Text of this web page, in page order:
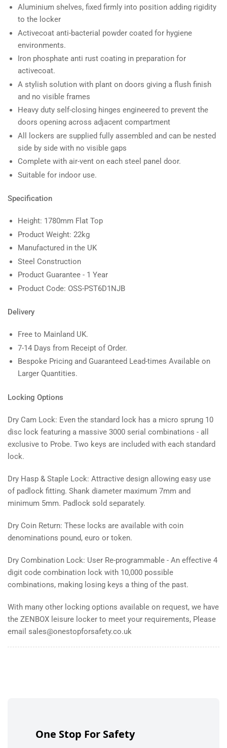
Aluminium shelves, fixed firmly into position adding rigidity
to the locker
Activecoat anti-bacterial powder coated for hygiene
environments.
Iron phosphate anti rust coating in preparation for
activecoat.
A stylish solution with plant on doors giving a flush finish
and no visible frames
Heavy duty self-closing hinges engineered to prevent the
doors opening across adjacent compartment
All lockers are supplied fully assembled and can be nested
side by side with no visible gaps
Complete with air-vent on each steel panel door.
Suitable for indoor use.
Specification
Height: 1780mm Flat Top
Product Weight: 22kg
Manufactured in the UK
Steel Construction
Product Guarantee - 1 Year
Product Code: OSS-PST6D1NJB
Delivery
Free to Mainland UK.
7-14 Days from Receipt of Order.
Bespoke Pricing and Guaranteed Lead-times Available on
Larger Quantities.
Locking Options
Dry Cam Lock: Even the standard lock has a micro sprung 10
disc lock featuring a massive 3000 serial combinations - all
exclusive to Probe. Two keys are included with each standard
lock.
Dry Hasp & Staple Lock: Attractive design allowing easy use
of padlock fitting. Shank diameter maximum 7mm and
minimum 5mm. Padlock sold separately.
Dry Coin Return: These locks are available with coin
denominations pound, euro or token.
Dry Combination Lock: User Re-programmable - An effective 4
digit code combination lock with 10,000 possible
combinations, making losing keys a thing of the past.
With many other locking options available on request, we have
the ZENBOX leisure locker to meet your requirements, Please
email sales@onestopforsafety.co.uk